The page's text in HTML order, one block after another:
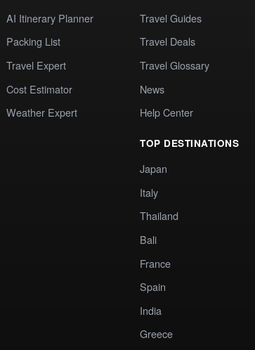
AI Itinerary Planner
Packing List
Travel Expert
Cost Estimator
Weather Expert
Travel Guides
Travel Deals
Travel Glossary
News
Help Center
TOP DESTINATIONS
Japan
Italy
Thailand
Bali
France
Spain
India
Greece